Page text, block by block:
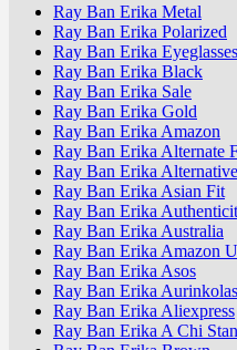
Ray Ban Erika Metal
Ray Ban Erika Polarized
Ray Ban Erika Eyeglasses
Ray Ban Erika Black
Ray Ban Erika Sale
Ray Ban Erika Gold
Ray Ban Erika Amazon
Ray Ban Erika Alternate
Ray Ban Erika Alternative
Ray Ban Erika Asian Fit
Ray Ban Erika
Ray Ban Erika Australia
Ray Ban Erika Amazon
Ray Ban Erika Asos
Ray Ban Erika
Ray Ban Erika Aliexpress
Ray Ban Erika A Chi